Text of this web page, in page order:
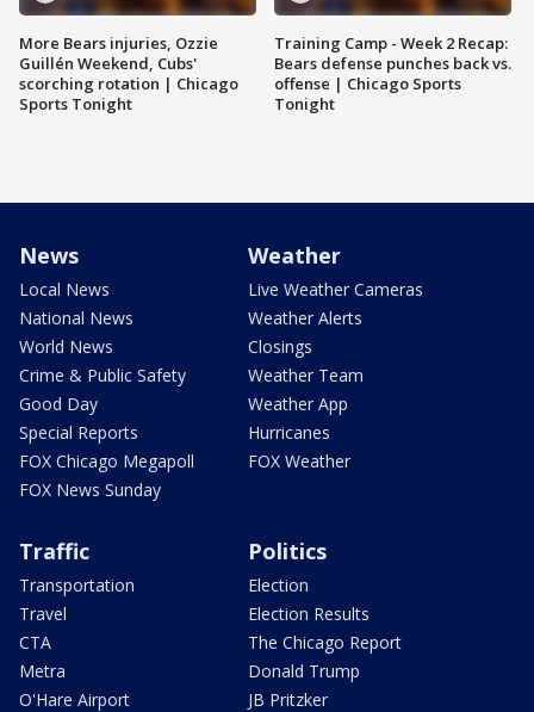
More Bears injuries, Ozzie
Guillén Weekend, Cubs'
scorching rotation | Chicago
Sports Tonight
Training Camp - Week 2 Recap:
Bears defense punches back vs.
offense | Chicago Sports
Tonight
News
Local News
National News
World News
Crime & Public Safety
Good Day
Special Reports
FOX Chicago Megapoll
FOX News Sunday
Weather
Live Weather Cameras
Weather Alerts
Closings
Weather Team
Weather App
Hurricanes
FOX Weather
Traffic
Transportation
Travel
CTA
Metra
O'Hare Airport
Politics
Election
Election Results
The Chicago Report
Donald Trump
JB Pritzker